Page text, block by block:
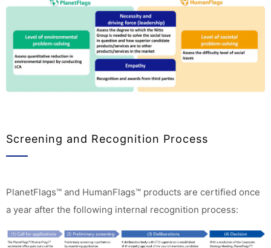
Screening and Recognition Process
PlanetFlags™ and HumanFlags™ products are certified once
a year after the following internal recognition process: